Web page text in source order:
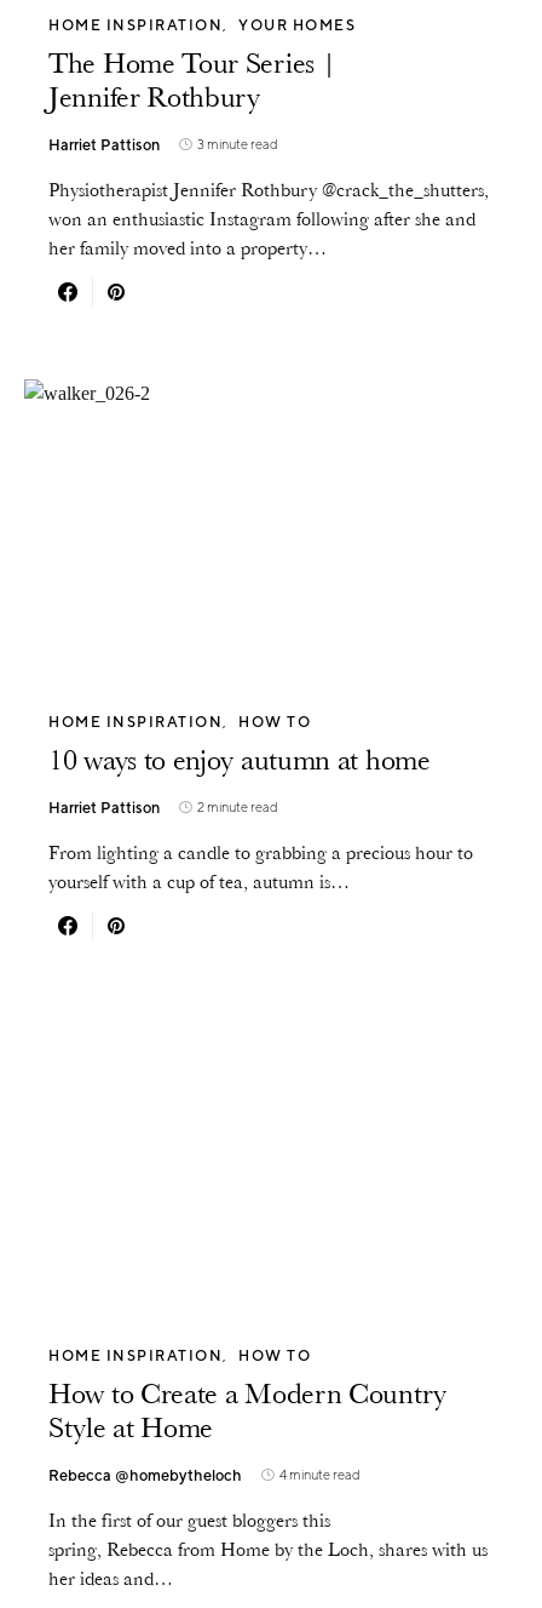
HOME INSPIRATION YOUR HOMES
The Home Tour Series |
Jennifer Rothbury
Harriet Pattison 3 minute read
Physiotherapist Jennifer Rothbury @crack_the_shutters,
won an enthusiastic Instagram following after she and
her family moved into a property…
HOME INSPIRATION HOW TO
10 ways to enjoy autumn at home
Harriet Pattison 2 minute read
From lighting a candle to grabbing a precious hour to
yourself with a cup of tea, autumn is…
HOME INSPIRATION HOW TO
How to Create a Modern Country
Style at Home
Rebecca @homebytheloch 4 minute read
In the first of our guest bloggers this
spring, Rebecca from Home by the Loch, shares with us
her ideas and…